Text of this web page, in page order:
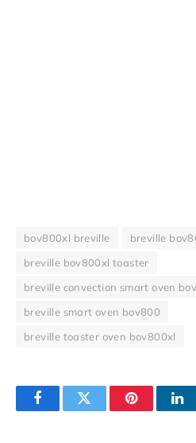
bov800xl breville
breville
breville bov800xl toaster
breville convection smart oven
breville smart oven bov800
breville toaster oven bov800xl
FacebookTwitter Pinterest